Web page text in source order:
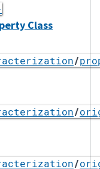
Class
/
/
/